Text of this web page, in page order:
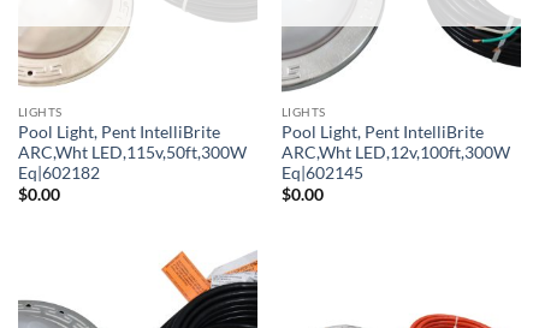
LIGHTS
Pool Light, Pent IntelliBrite
ARC,Wht LED,115v,50ft,300W
Eq|602182
$0.00
LIGHTS
Pool Light, Pent IntelliBrite
ARC,Wht LED,12v,100ft,300W
Eq|602145
$0.00